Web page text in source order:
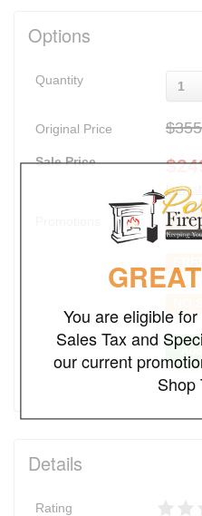
Options
Quantity 1
Original Price
Sale Price $
Lowest
Details
Rating
You are eligible
Sales Tax and
our current
Shop